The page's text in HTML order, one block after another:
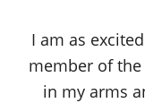
I am as
member of the
in my arms